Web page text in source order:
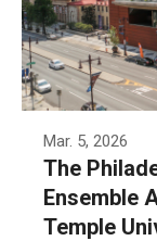
Photo by
Ensemble
Mar. 5, 2026
The
Ensemble
Temple